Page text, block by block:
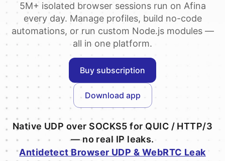
5M+ isolated browser sessions run on Afina
every day. Manage profiles, build no-code
automations, or run custom Node.js modules —
all in one platform.
Buy subscription
Download app
Native UDP over SOCKS5 for QUIC / HTTP/3
— no real IP leaks.
Antidetect Browser UDP & WebRTC Leak